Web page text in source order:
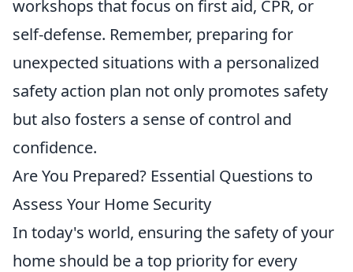
workshops that focus on first aid, CPR, or
self-defense. Remember, preparing for
unexpected situations with a personalized
safety action plan not only promotes safety
but also fosters a sense of control and
confidence.
Are You Prepared? Essential Questions to
Assess Your Home Security
In today's world, ensuring the safety of your
home should be a top priority for every